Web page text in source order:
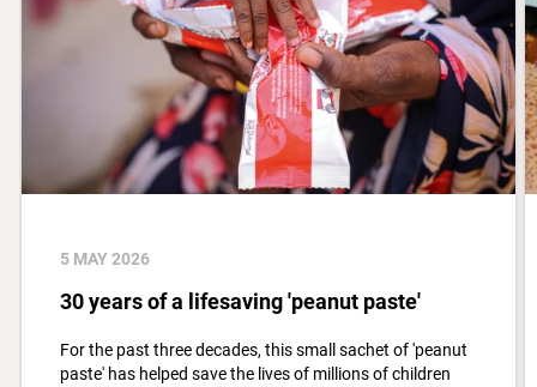
5 MAY 2026
30 years of a lifesaving 'peanut paste'
For the past three decades, this small sachet of 'peanut
paste' has helped save the lives of millions of children